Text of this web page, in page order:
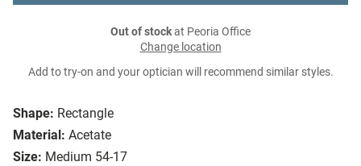
Shape: Rectangle
Material: Acetate
Size: Medium 54-17
Out of stockat Peoria Office
Change location
Add to try-on and your optician will recommend similar styles.